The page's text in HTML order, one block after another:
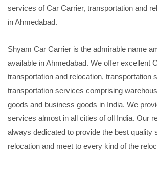
services of Car Carrier, transportation and
in Ahmedabad.
Shyam Car Carrier is the admirable name
available in Ahmedabad. We offer excellent
transportation and relocation, transportation
transportation services comprising
goods and business goods in India. We
services almost in all cities of oll India. Our
always dedicated to provide the best quality
relocation and meet to every kind of the